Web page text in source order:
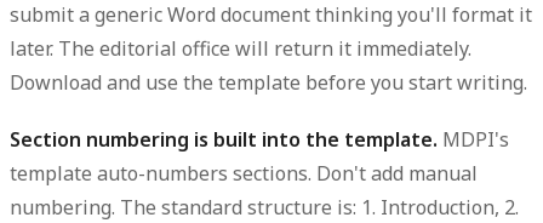
submit a generic Word document thinking you'll format it
later. The editorial office will return it immediately.
Download and use the template before you start writing.
Section numbering is built into the template. MDPI's
template auto-numbers sections. Don't add manual
numbering. The standard structure is: 1. Introduction, 2.